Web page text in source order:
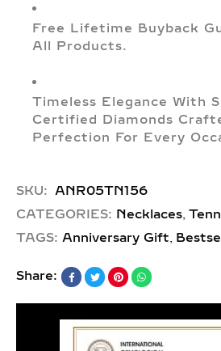
Free Lifetime Buyback
All Products.
Timeless Elegance With
Certified Diamonds
Perfection For Every
SKU: ANR05TN156
CATEGORIES: Necklaces,
TAGS: Anniversary Gift,
Share: